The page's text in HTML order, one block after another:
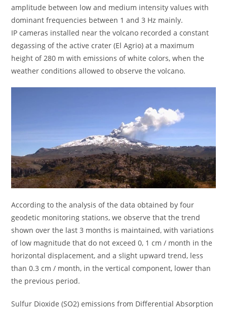
amplitude between low and medium intensity values ​​with
dominant frequencies between 1 and 3 Hz mainly.
IP cameras installed near the volcano recorded a constant
degassing of the active crater (El Agrio) at a maximum
height of 280 m with emissions of white colors, when the
weather conditions allowed to observe the volcano.
According to the analysis of the data obtained by four
geodetic monitoring stations, we observe that the trend
shown over the last 3 months is maintained, with variations
of low magnitude that do not exceed 0, 1 cm / month in the
horizontal displacement, and a slight upward trend, less
than 0.3 cm / month, in the vertical component, lower than
the previous period.
Sulfur Dioxide (SO2) emissions from Differential Absorption